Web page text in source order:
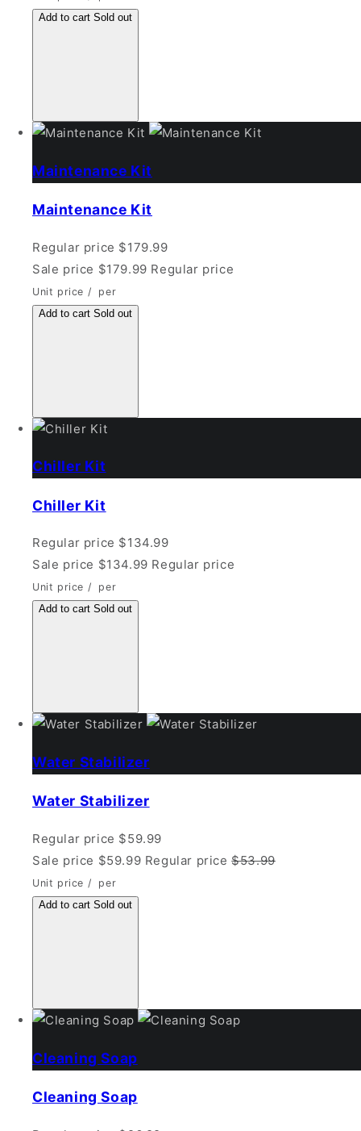
Add to cart Sold out
Maintenance Kit
Maintenance Kit
Regular price $179.99
Sale price $179.99 Regular price
Unit price /
per
Add to cart Sold out
Chiller Kit
Chiller Kit
Regular price $134.99
Sale price $134.99 Regular price
Unit price /
per
Add to cart Sold out
Water Stabilizer
Water Stabilizer
Regular price $59.99
Sale price $59.99 Regular price $53.99
Unit price /
per
Add to cart Sold out
Cleaning Soap
Cleaning Soap